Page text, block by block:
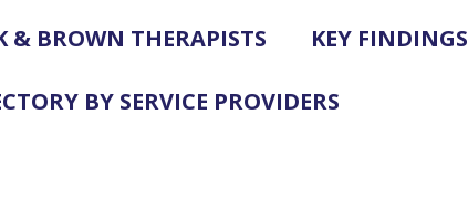
& BROWN THERAPISTS KEY FINDINGS
BY SERVICE PROVIDERS